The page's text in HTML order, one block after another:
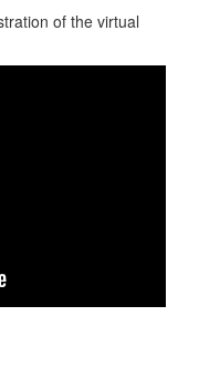
of the virtual